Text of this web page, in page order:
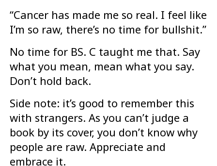
“Cancer has made me so real. I feel like
I’m so raw, there’s no time for bullshit.”
No time for BS. C taught me that. Say
what you mean, mean what you say.
Don’t hold back.
Side note: it’s good to remember this
with strangers. As you can’t judge a
book by its cover, you don’t know why
people are raw. Appreciate and
embrace it.